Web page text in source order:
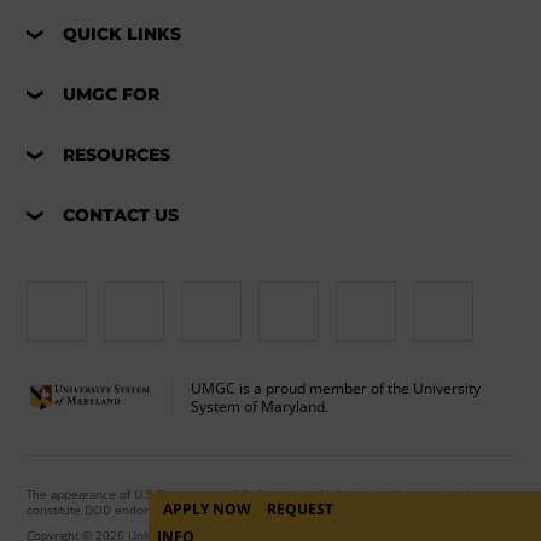
QUICK LINKS
UMGC FOR
RESOURCES
CONTACT US
UMGC is a proud member of the University
System of Maryland.
The appearance of U.S. Department of Defense visual information does not imply or
constitute DOD endorsement.
Copyright © 2026 University of Maryland Global Campus. All Rights Reserved.
APPLY NOW
REQUEST
INFO